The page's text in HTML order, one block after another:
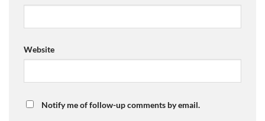
Website
Notify me of follow-up comments by email.